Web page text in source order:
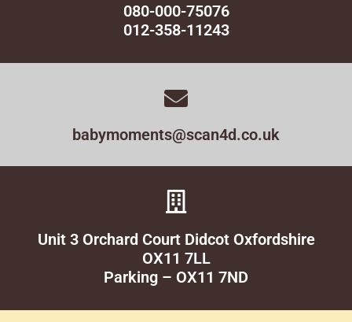
080-000-75076
012-358-11243
babymoments@scan4d.co.uk
Unit 3 Orchard Court Didcot Oxfordshire
OX11 7LL
Parking – OX11 7ND